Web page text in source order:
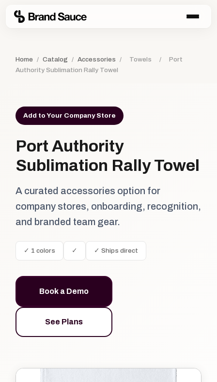
Home / Catalog / Accessories / Towels /
Port
Authority Sublimation Rally Towel
Add to Your Company Store
Port Authority
Sublimation Rally Towel
A curated accessories option for
company stores, onboarding, recognition,
and branded team gear.
✓ 1 colors ✓ ✓ Ships direct
Book a Demo
See Plans